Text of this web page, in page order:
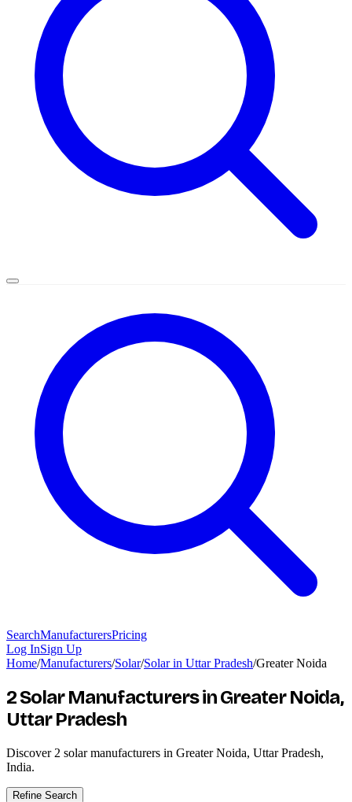
SearchManufacturersPricing
Log InSign Up
Home/Manufacturers/Solar/Solar in Uttar Pradesh/Greater Noida
2 Solar Manufacturersin Greater Noida,
Uttar Pradesh
Discover 2 solar manufacturers in Greater Noida, Uttar Pradesh,
India.
Refine Search